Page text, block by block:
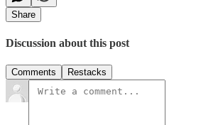
Share
Discussion about this post
Comments Restacks